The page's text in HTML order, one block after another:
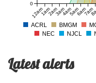
12am1am2am3am4am5am6am7am
0
ACRL BMGM
NEC
NJCL
Latest alerts